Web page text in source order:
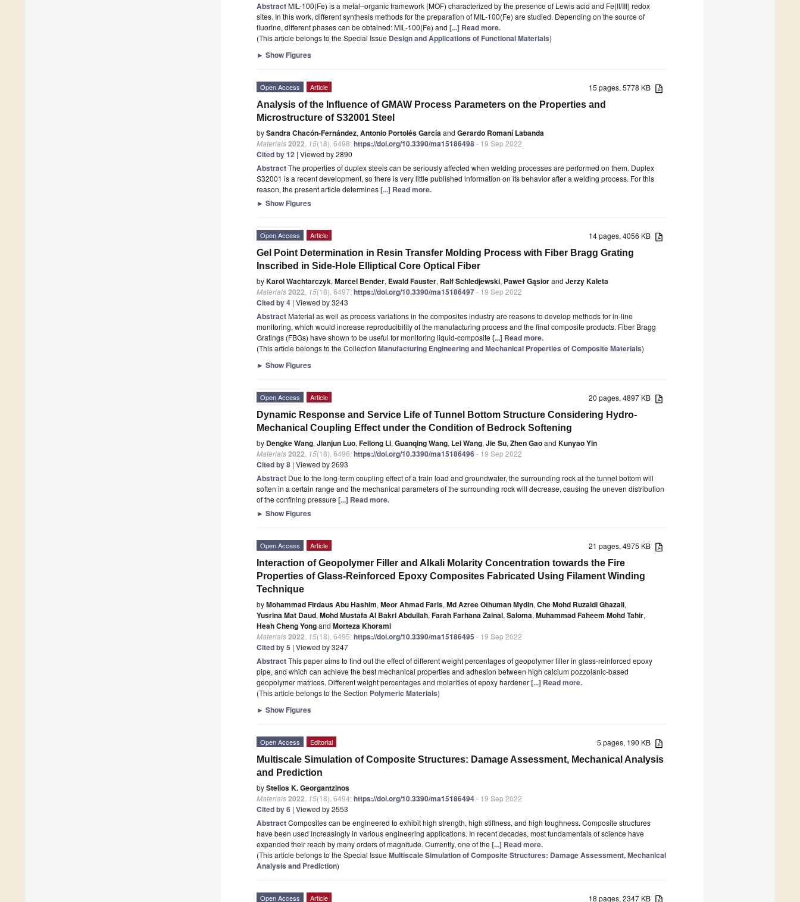
AbstractMIL-100(Fe) is a metal–organic framework (MOF) characterized by the presence of Lewis acid and Fe(II/III) redox
sites. In this work, different synthesis methods for the preparation of MIL-100(Fe) are studied. Depending on the source of
fluorine, different phases can be obtained: MIL-100(Fe) and [...] Read more.
(This article belongs to the Special Issue Design and Applications of Functional Materials)
► Show Figures
15 pages, 5778 KB
Open Access Article
Analysis of the Influence of GMAW Process Parameters on the Properties and
Microstructure of S32001 Steel
bySandra Chacón-Fernández,Antonio Portolés Garcíaand Gerardo Romaní Labanda
Materials2022, 15(18), 6498;https://doi.org/10.3390/ma15186498- 19 Sep 2022
Cited by 12 | Viewed by 2890
AbstractThe properties of duplex steels can be seriously affected when welding processes are performed on them. Duplex
S32001 is a recent development, so there is very little published information on its behavior after a welding process. For this
reason, the present article determines[...] Read more.
► Show Figures
14 pages, 4056 KB
Open Access Article
Gel Point Determination in Resin Transfer Molding Process with Fiber Bragg Grating
Inscribed in Side-Hole Elliptical Core Optical Fiber
byKarol Wachtarczyk,Marcel Bender, Ewald Fauster, Ralf Schledjewski, Paweł Gąsiorand Jerzy Kaleta
Materials2022, 15(18), 6497;https://doi.org/10.3390/ma15186497- 19 Sep 2022
Cited by 4 | Viewed by 3243
AbstractMaterial as well as process variations in the composites industry are reasons to develop methods for in-line
monitoring, which would increase reproducibility of the manufacturing process and the final composite products. Fiber Bragg
Gratings (FBGs) have shown to be useful for monitoring liquid-composite [...] Read more.
(This article belongs to the Collection Manufacturing Engineering and Mechanical Properties of Composite Materials)
► Show Figures
20 pages, 4897 KB
Open Access Article
Dynamic Response and Service Life of Tunnel Bottom Structure Considering Hydro-
Mechanical Coupling Effect under the Condition of Bedrock Softening
by Dengke Wang,Jianjun Luo,Feilong Li,Guanqing Wang, Lei Wang,Jie Su,Zhen Gaoand Kunyao Yin
Materials2022, 15(18), 6496;https://doi.org/10.3390/ma15186496- 19 Sep 2022
Cited by 8 | Viewed by 2693
Abstract Due to the long-term coupling effect of a train load and groundwater, the surrounding rock at the tunnel bottom will
soften in a certain range and the mechanical parameters of the surrounding rock will decrease, causing the uneven distribution
of the confining pressure [...] Read more.
► Show Figures
21 pages, 4975 KB
Open Access Article
Interaction of Geopolymer Filler and Alkali Molarity Concentration towards the Fire
Properties of Glass-Reinforced Epoxy Composites Fabricated Using Filament Winding
Technique
byMohammad Firdaus Abu Hashim,Meor Ahmad Faris,Md Azree Othuman Mydin,Che Mohd Ruzaidi Ghazali,
Yusrina Mat Daud,Mohd Mustafa Al Bakri Abdullah,Farah Farhana Zainal,Saloma,Muhammad Faheem Mohd Tahir,
Heah Cheng Yongand Morteza Khorami
Materials2022, 15(18), 6495;https://doi.org/10.3390/ma15186495 - 19 Sep 2022
Cited by 5 | Viewed by 3247
AbstractThis paper aims to find out the effect of different weight percentages of geopolymer filler in glass-reinforced epoxy
pipe, and which can achieve the best mechanical properties and adhesion between high calcium pozzolanic-based
geopolymer matrices. Different weight percentages and molarities of epoxy hardener[...] Read more.
(This article belongs to the Section Polymeric Materials)
► Show Figures
5 pages, 190 KB
Open Access Editorial
Multiscale Simulation of Composite Structures: Damage Assessment, Mechanical Analysis
and Prediction
byStelios K. Georgantzinos
Materials2022, 15(18), 6494;https://doi.org/10.3390/ma15186494- 19 Sep 2022
Cited by 6 | Viewed by 2553
AbstractComposites can be engineered to exhibit high strength, high stiffness, and high toughness. Composite structures
have been used increasingly in various engineering applications. In recent decades, most fundamentals of science have
expanded their reach by many orders of magnitude. Currently, one of the [...] Read more.
(This article belongs to the Special Issue Multiscale Simulation of Composite Structures: Damage Assessment, Mechanical
Analysis and Prediction)
18 pages, 2347 KB
Open Access Article